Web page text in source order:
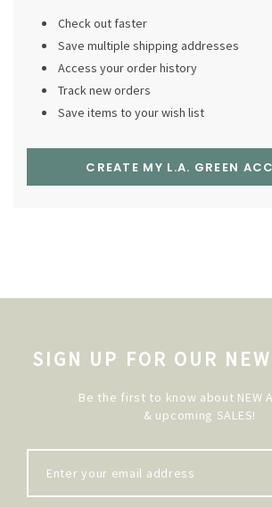
Check out faster
Save multiple shipping addresses
Access your order history
Track new orders
Save items to your wish list
CREATE MY L.A. GREEN
SIGN UP FOR OUR
Be the first to know about NEW
& upcoming SALES!